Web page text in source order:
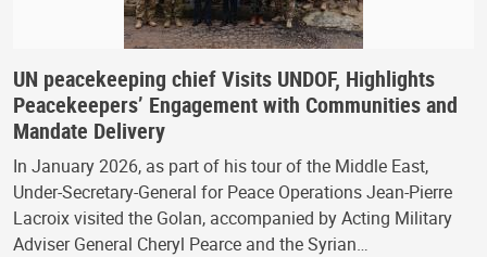
UN peacekeeping chief Visits UNDOF, Highlights
Peacekeepers’ Engagement with Communities and
Mandate Delivery
In January 2026, as part of his tour of the Middle East,
Under-Secretary-General for Peace Operations Jean-Pierre
Lacroix visited the Golan, accompanied by Acting Military
Adviser General Cheryl Pearce and the Syrian…